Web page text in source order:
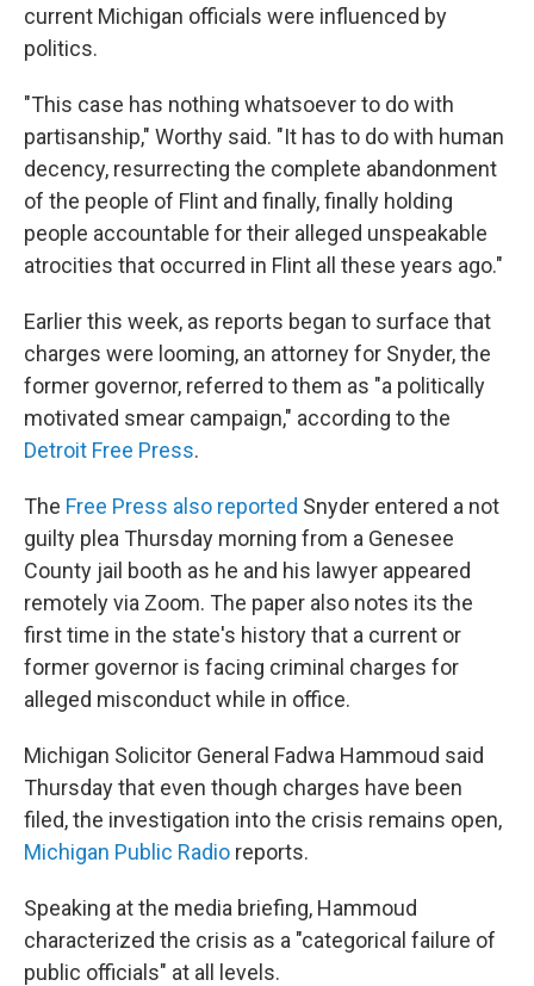
current Michigan officials were influenced by
politics.
"This case has nothing whatsoever to do with
partisanship," Worthy said. "It has to do with human
decency, resurrecting the complete abandonment
of the people of Flint and finally, finally holding
people accountable for their alleged unspeakable
atrocities that occurred in Flint all these years ago."
Earlier this week, as reports began to surface that
charges were looming, an attorney for Snyder, the
former governor, referred to them as "a politically
motivated smear campaign," according to the
Detroit Free Press.
The Free Press also reported Snyder entered a not
guilty plea Thursday morning from a Genesee
County jail booth as he and his lawyer appeared
remotely via Zoom. The paper also notes its the
first time in the state's history that a current or
former governor is facing criminal charges for
alleged misconduct while in office.
Michigan Solicitor General Fadwa Hammoud said
Thursday that even though charges have been
filed, the investigation into the crisis remains open,
Michigan Public Radio reports.
Speaking at the media briefing, Hammoud
characterized the crisis as a "categorical failure of
public officials" at all levels.